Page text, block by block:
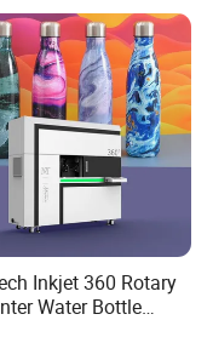
Inkjet 360 Rotary
Water Bottle
Flask Printing